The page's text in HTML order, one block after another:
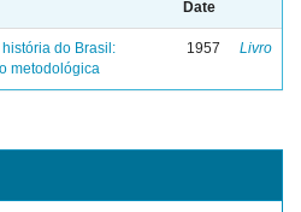
Date
do Brasil:
metodológica
1957 Livro